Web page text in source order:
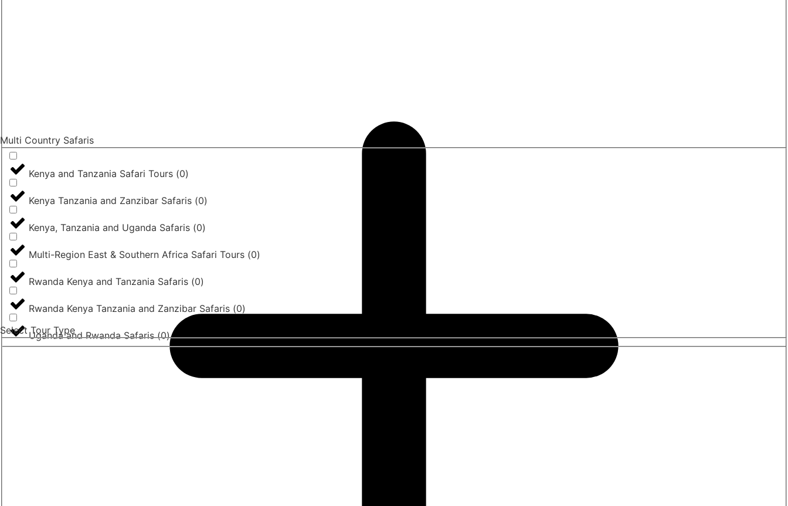
Multi Country Safaris
Kenya and Tanzania Safari Tours (0)
Kenya Tanzania and Zanzibar Safaris (0)
Kenya, Tanzania and Uganda Safaris (0)
Multi-Region East & Southern Africa Safari Tours (0)
Rwanda Kenya and Tanzania Safaris (0)
Rwanda Kenya Tanzania and Zanzibar Safaris (0)
Uganda and Rwanda Safaris(0)
Select Tour Type